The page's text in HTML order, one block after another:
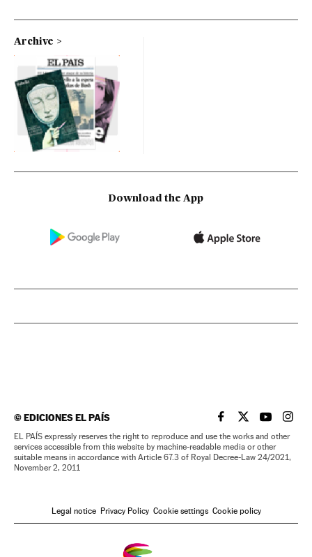
Archive
Download the App
©EDICIONES EL PAÍS EL PAÍS IN ENGLISH
EL PAÍS INEL PAÍS IN
EL
EL PAÍS expressly reserves the right to reproduce and use the works and other
services accessible from this website by machine-readable media or other
suitable means in accordance with Article 67.3 of Royal Decree-Law 24/2021,
November 2, 2011
Legal notice Privacy Policy Cookie settings Cookie policy